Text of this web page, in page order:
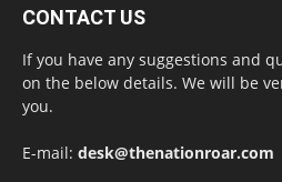
CONTACT US
If you have any suggestions and
on the below details. We will be
you.
E-mail: desk@thenationroar.com